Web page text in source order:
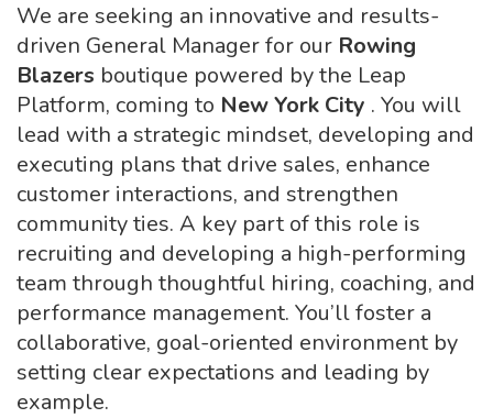
We are seeking an innovative and results-
driven General Manager for our Rowing
Blazers boutique powered by the Leap
Platform, coming to New York City . You will
lead with a strategic mindset, developing and
executing plans that drive sales, enhance
customer interactions, and strengthen
community ties. A key part of this role is
recruiting and developing a high-performing
team through thoughtful hiring, coaching, and
performance management. You’ll foster a
collaborative, goal-oriented environment by
setting clear expectations and leading by
example.